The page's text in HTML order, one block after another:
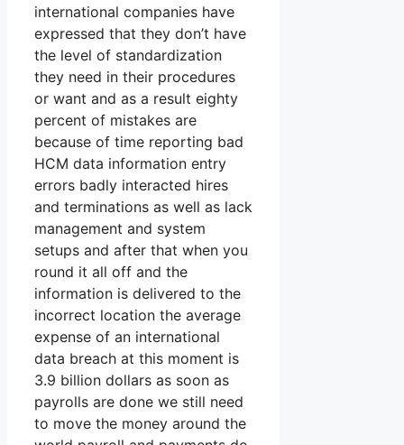
international companies have
expressed that they don’t have
the level of standardization
they need in their procedures
or want and as a result eighty
percent of mistakes are
because of time reporting bad
HCM data information entry
errors badly interacted hires
and terminations as well as lack
management and system
setups and after that when you
round it all off and the
information is delivered to the
incorrect location the average
expense of an international
data breach at this moment is
3.9 billion dollars as soon as
payrolls are done we still need
to move the money around the